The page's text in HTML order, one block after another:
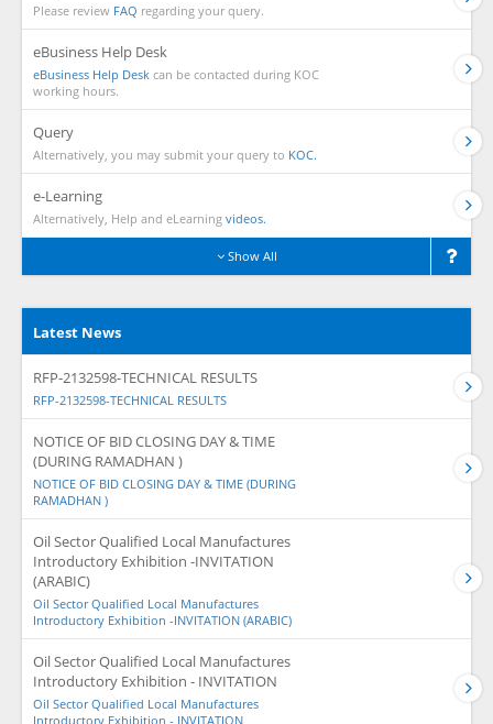
Please review FAQ regarding your query.
eBusiness Help Desk
eBusiness Help Desk can be contacted during KOC
working hours.
Query
Alternatively, you may submit your query to KOC.
e-Learning
Alternatively, Help and eLearning videos.
Show All
Latest News
RFP-2132598-TECHNICAL RESULTS
RFP-2132598-TECHNICAL RESULTS
NOTICE OF BID CLOSING DAY & TIME
(DURING RAMADHAN )
NOTICE OF BID CLOSING DAY & TIME (DURING
RAMADHAN )
Oil Sector Qualified Local Manufactures
Introductory Exhibition -INVITATION
(ARABIC)
Oil Sector Qualified Local Manufactures
Introductory Exhibition -INVITATION (ARABIC)
Oil Sector Qualified Local Manufactures
Introductory Exhibition - INVITATION
Oil Sector Qualified Local Manufactures
Introductory Exhibition - INVITATION